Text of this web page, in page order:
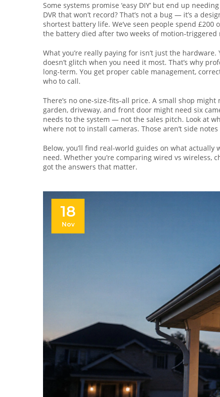
Some systems promise ‘easy DIY’ but end up
DVR that won’t record? That’s not a bug — it’s a
shortest battery life. We’ve seen people spend £200
the battery died after two weeks of motion-triggered
What you’re really paying for isn’t just the
doesn’t glitch when you need it most. That’s why
long-term. You get proper cable management,
who to call.
There’s no one-size-fits-all price. A small shop
garden, driveway, and front door might need six
needs to the system — not the sales pitch. Look at
where not to install cameras. Those aren’t side
Below, you’ll find real-world guides on what actually
need. Whether you’re comparing wired vs
got the answers that matter.
18
Nov